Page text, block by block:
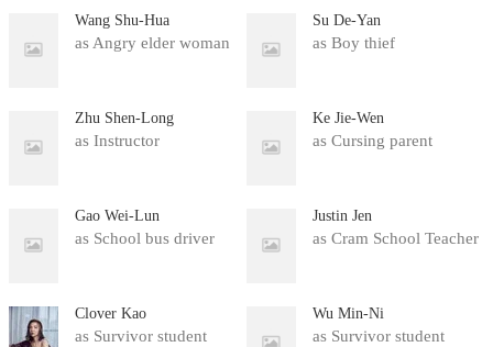
Wang Shu-Hua
as Angry elder woman
Su De-Yan
as Boy thief
Zhu Shen-Long
as Instructor
Ke Jie-Wen
as Cursing parent
Gao Wei-Lun
as School bus driver
Justin Jen
as Cram School Teacher
Clover Kao
as Survivor student
Wu Min-Ni
as Survivor student